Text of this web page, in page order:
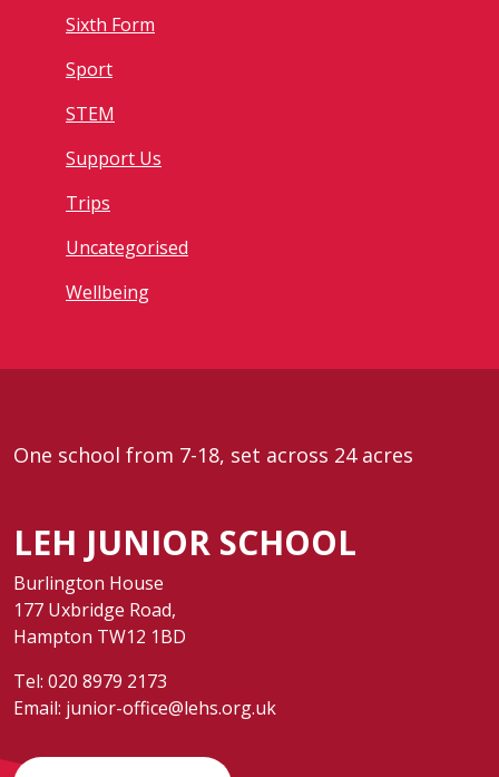
Sixth Form
Sport
STEM
Support Us
Trips
Uncategorised
Wellbeing
One school from 7-18, set across 24 acres
LEH JUNIOR SCHOOL
Burlington House
177 Uxbridge Road,
Hampton TW12 1BD
Tel: 020 8979 2173
Email: junior-office@lehs.org.uk